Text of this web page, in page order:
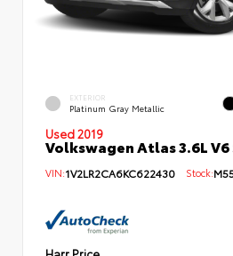
EXTERIOR
Platinum Gray Metallic
Used 2019
Volkswagen Atlas 3.6L V6
VIN:1V2LR2CA6KC622430 Stock: